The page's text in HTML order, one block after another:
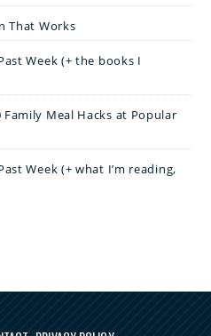
That Works
Week (+ the books I
Meal Hacks at Popular
Week (+ what I’m reading,